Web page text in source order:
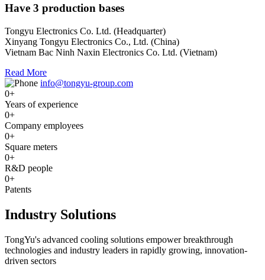
Have 3 production bases
Tongyu Electronics Co. Ltd. (Headquarter)
Xinyang Tongyu Electronics Co., Ltd. (China)
Vietnam Bac Ninh Naxin Electronics Co. Ltd. (Vietnam)
Read More
info@tongyu-group.com
0+
Years of experience
0+
Company employees
0+
Square meters
0+
R&D people
0+
Patents
Industry Solutions
TongYu's advanced cooling solutions empower breakthrough
technologies and industry leaders in rapidly growing, innovation-
driven sectors